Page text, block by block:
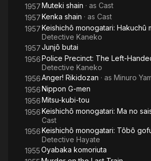
1957Muteki shain · as Cast
1957Kenka shain · as Cast
1957Keishichô monogatari: Hakuchû
Detective Kaneko
1957Junjô butai
1956Police Precinct: The Left-
Detective Kaneko
1956Anger! Rikidozan · as Minuro
1956Nippon G-men
1956Mitsu-kubi-tou
1956Keishichô monogatari: Ma no
Cast
1956Keishichô monogatari: Tôbô
Detective Hayate
1955Oyabaka komoriuta